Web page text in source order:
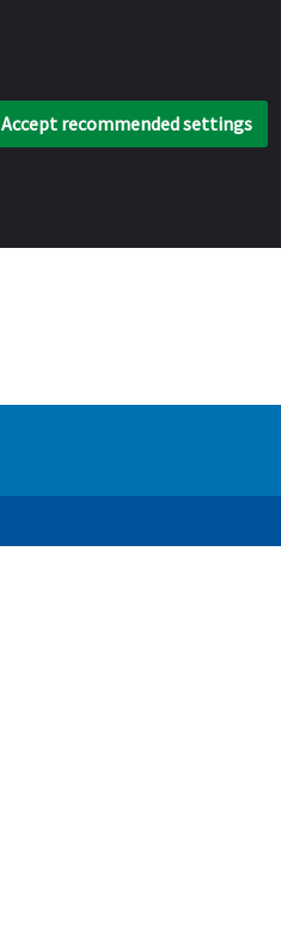
Accept recommended settings